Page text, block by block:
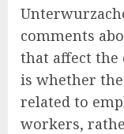
comments
that affect the
is whether
related to
workers,